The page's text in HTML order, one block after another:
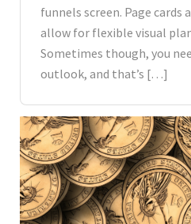
funnels screen. Page cards
allow for flexible visual
Sometimes though, you
outlook, and that’s […]